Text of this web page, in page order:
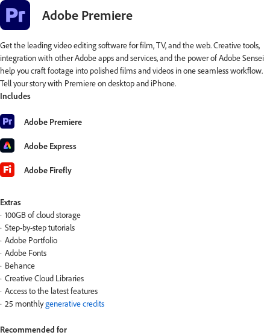
Adobe Premiere
Get the leading video editing software for film, TV, and the web. Creative tools,
integration with other Adobe apps and services, and the power of Adobe Sensei
help you craft footage into polished films and videos in one seamless workflow.
Tell your story with Premiere on desktop and iPhone.
Includes
Adobe Premiere
Adobe Express
Adobe Firefly
Extras
100GB of cloud storage
Step-by-step tutorials
Adobe Portfolio
Adobe Fonts
Behance
Creative Cloud Libraries
Access to the latest features
25 monthlygenerative credits
Recommended for